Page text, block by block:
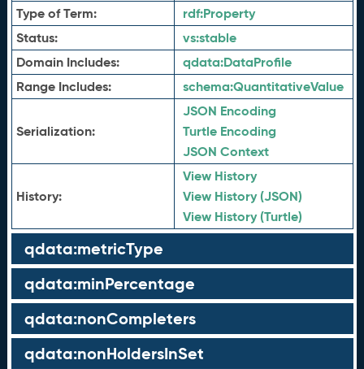
Type of Term: rdf:Property
Status:
vs:stable
Domain Includes:
qdata:DataProfile
Range Includes:
schema:QuantitativeValue
Serialization:
JSON Encoding
Turtle Encoding
JSON Context
History:
View History
View History (JSON)
View History (Turtle)
qdata:metricType
qdata:minPercentage
qdata:nonCompleters
qdata:nonHoldersInSet